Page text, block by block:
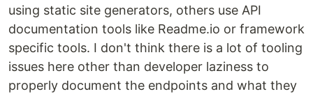
using static site generators, others use API
documentation tools like Readme.io or framework
specific tools. I don't think there is a lot of tooling
issues here other than developer laziness to
properly document the endpoints and what they